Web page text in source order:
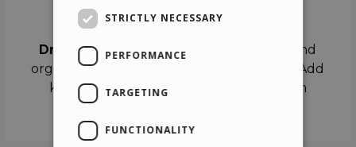
Drag & Dropthe objects on the canvas and
organize the contents in different scenes. Add
keyframes on the timeline like a real film
STRICTLY NECESSARY
PERFORMANCE
TARGETING
FUNCTIONALITY